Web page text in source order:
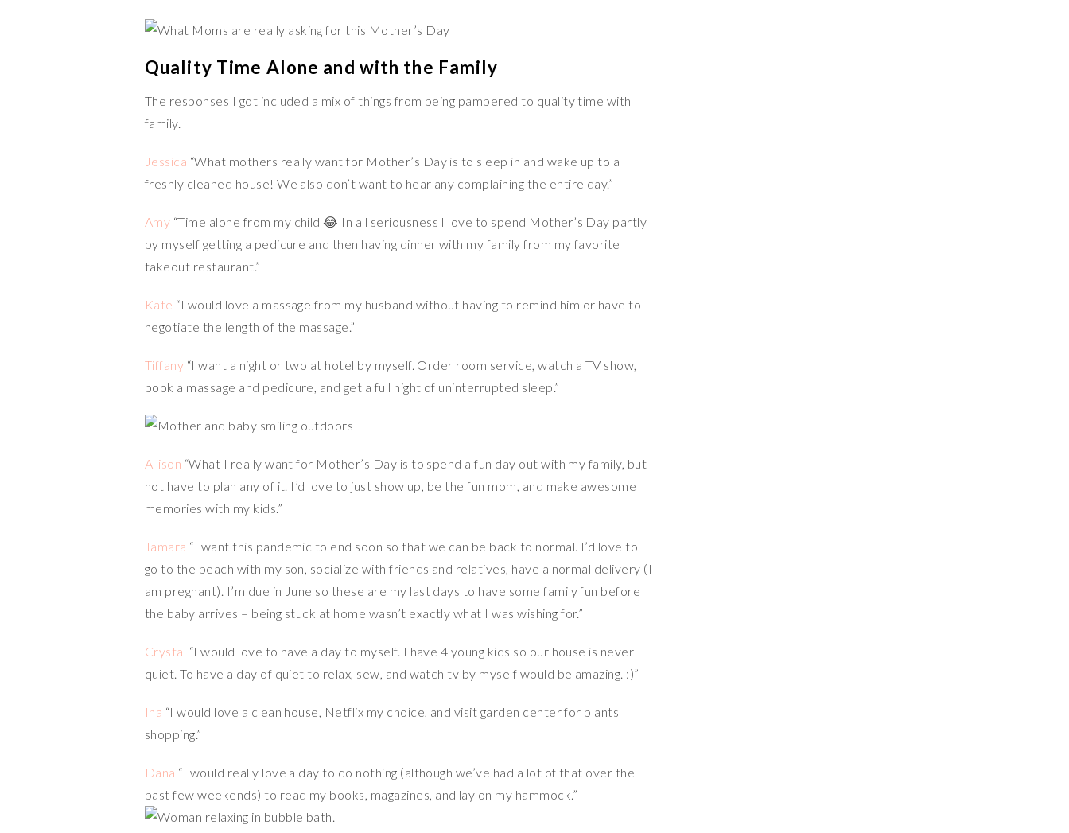
Quality Time Alone and with the Family
The responses I got included a mix of things from being pampered to quality time with
family.
Jessica “What mothers really want for Mother’s Day is to sleep in and wake up to a
freshly cleaned house! We also don’t want to hear any complaining the entire day.”
Amy “Time alone from my child 😂 In all seriousness I love to spend Mother’s Day partly
by myself getting a pedicure and then having dinner with my family from my favorite
takeout restaurant.”
Kate “I would love a massage from my husband without having to remind him or have to
negotiate the length of the massage.”
Tiffany “I want a night or two at hotel by myself. Order room service, watch a TV show,
book a massage and pedicure, and get a full night of uninterrupted sleep.”
Allison “What I really want for Mother’s Day is to spend a fun day out with my family, but
not have to plan any of it. I’d love to just show up, be the fun mom, and make awesome
memories with my kids.”
Tamara “I want this pandemic to end soon so that we can be back to normal. I’d love to
go to the beach with my son, socialize with friends and relatives, have a normal delivery (I
am pregnant). I’m due in June so these are my last days to have some family fun before
the baby arrives – being stuck at home wasn’t exactly what I was wishing for.”
Crystal “I would love to have a day to myself. I have 4 young kids so our house is never
quiet. To have a day of quiet to relax, sew, and watch tv by myself would be amazing. :)”
Ina “I would love a clean house, Netflix my choice, and visit garden center for plants
shopping.”
Dana “I would really love a day to do nothing (although we’ve had a lot of that over the
past few weekends) to read my books, magazines, and lay on my hammock.”